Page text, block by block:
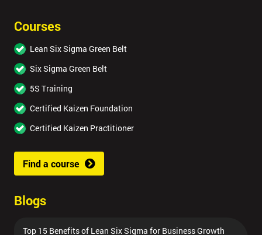
Courses
Lean Six Sigma Green Belt
Six Sigma Green Belt
5S Training
Certified Kaizen Foundation
Certified Kaizen Practitioner
Find a course
Blogs
Top 15 Benefits of Lean Six Sigma for Business Growth